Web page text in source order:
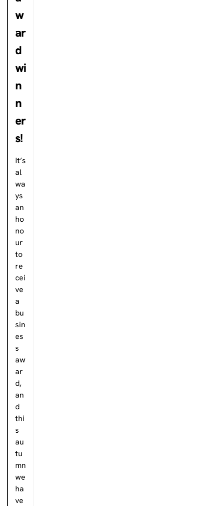
w
ar
d
wi
n
n
er
s!
It’s
al
wa
ys
an
ho
no
ur
to
re
cei
ve
a
bu
sin
es
s
aw
ar
d,
an
d
thi
s
au
tu
mn
we
ha
ve